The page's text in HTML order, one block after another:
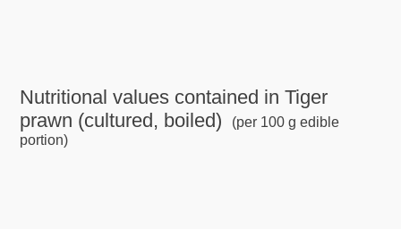
Nutritional values contained in Tiger
prawn (cultured, boiled)
(per 100 g edible
portion)